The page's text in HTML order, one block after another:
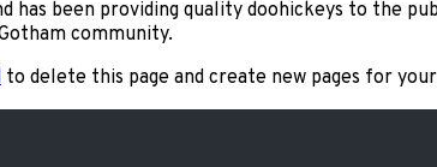
has been providing quality doohickeys to the
community.
to delete this page and create new pages for